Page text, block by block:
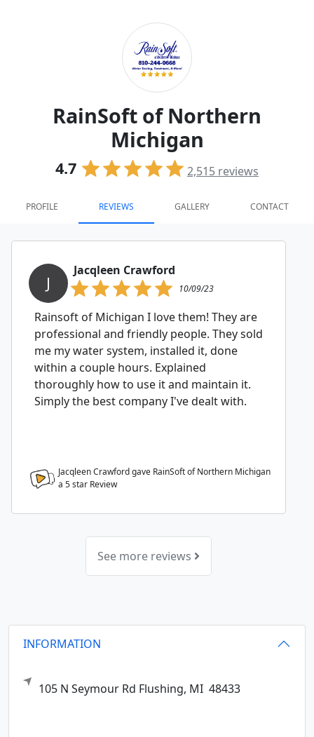
RainSoft of Northern
Michigan
4.7 2,515 reviews
PROFILE REVIEWS GALLERY CONTACT
J
Jacqleen Crawford
10/09/23
Rainsoft of Michigan I love them! They are
professional and friendly people. They sold
me my water system, installed it, done
within a couple hours. Explained
thoroughly how to use it and maintain it.
Simply the best company I've dealt with.
Jacqleen Crawford gave RainSoft of Northern Michigan
a 5star Review
See more reviews
INFORMATION
105 N Seymour Rd Flushing, MI 48433